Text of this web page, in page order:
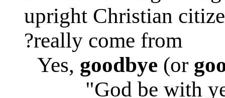
upright Christian
really come from?
Yes, goodbye (or
"God be with